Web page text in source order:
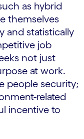
as hybrid
themselves
and statistically
job
not just
at work.
people security;
related
incentive to